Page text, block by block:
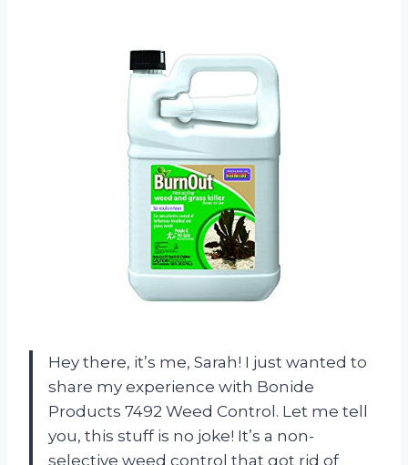
Hey there, it’s me, Sarah! I just wanted to
share my experience with Bonide
Products 7492 Weed Control. Let me tell
you, this stuff is no joke! It’s a non-
selective weed control that got rid of